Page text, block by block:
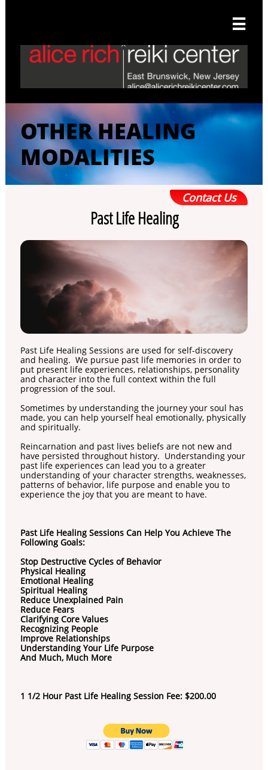

OTHER HEALING
MODALITIES
Contact Us
Past Life Healing
Past Life Healing Sessions are used for self-discovery
and healing. We pursue past life memories in order to
put present life experiences, relationships, personality
and character into the full context within the full
progression of the soul.
Sometimes by understanding the journey your soul has
made, you can help yourself heal emotionally, physically
and spiritually.
Reincarnation and past lives beliefs are not new and
have persisted throughout history. Understanding your
past life experiences can lead you to a greater
understanding of your character strengths, weaknesses,
patterns of behavior, life purpose and enable you to
experience the joy that you are meant to have.
Past Life Healing Sessions Can Help You Achieve The
Following Goals:
Stop Destructive Cycles of Behavior
Physical Healing
Emotional Healing
Spiritual Healing
Reduce Unexplained Pain
Reduce Fears
Clarifying Core Values
Recognizing People
Improve Relationships
Understanding Your Life Purpose
And Much, Much More
1 1/2 Hour Past Life Healing Session Fee: $200.00